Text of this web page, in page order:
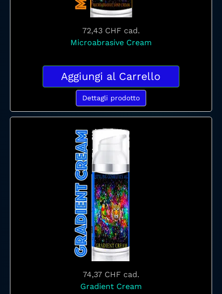
72,43 CHF cad.
Microabrasive Cream
Aggiungi al Carrello
Dettagli prodotto
74,37 CHF cad.
Gradient Cream